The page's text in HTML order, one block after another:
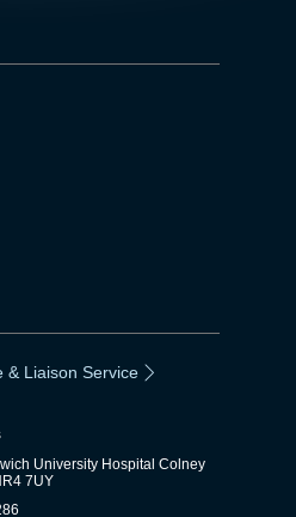
& Liaison Service
University Hospital Colney
7UY